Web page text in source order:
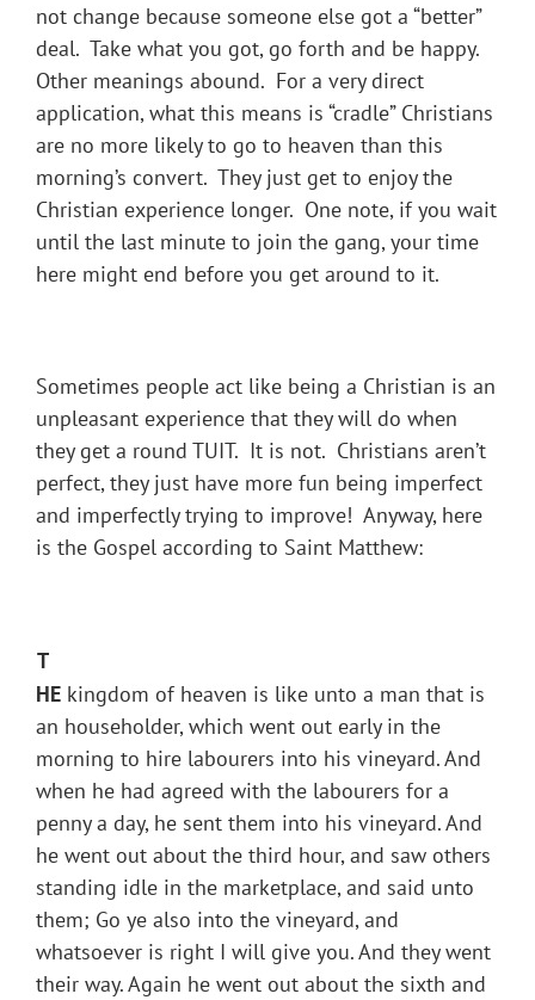
not change because someone else got a “better”
deal. Take what you got, go forth and be happy.
Other meanings abound. For a very direct
application, what this means is “cradle” Christians
are no more likely to go to heaven than this
morning’s convert. They just get to enjoy the
Christian experience longer. One note, if you wait
until the last minute to join the gang, your time
here might end before you get around to it.
Sometimes people act like being a Christian is an
unpleasant experience that they will do when
they get a round TUIT. It is not. Christians aren’t
perfect, they just have more fun being imperfect
and imperfectly trying to improve! Anyway, here
is the Gospel according to Saint Matthew:
T
HE kingdom of heaven is like unto a man that is
an householder, which went out early in the
morning to hire labourers into his vineyard. And
when he had agreed with the labourers for a
penny a day, he sent them into his vineyard. And
he went out about the third hour, and saw others
standing idle in the marketplace, and said unto
them; Go ye also into the vineyard, and
whatsoever is right I will give you. And they went
their way. Again he went out about the sixth and